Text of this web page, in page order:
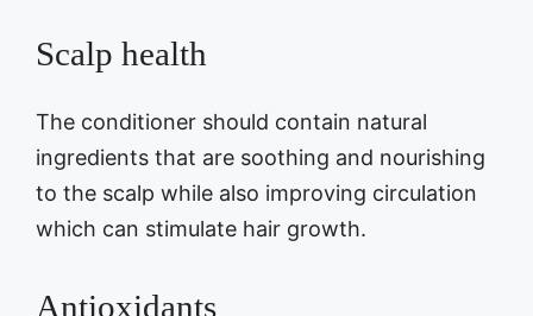
Scalp health
The conditioner should contain natural
ingredients that are soothing and nourishing
to the scalp while also improving circulation
which can stimulate hair growth.
Antioxidants